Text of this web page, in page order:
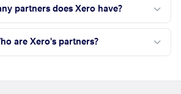
partners does Xero have?
are Xero's partners?